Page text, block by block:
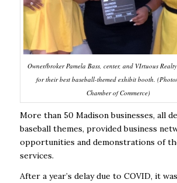
Owner/broker Pamela Bass, center, and VIrtuous
for their best baseball-themed exhibit booth.
Chamber of Commerce)
More than 50 Madison businesses, all
baseball themes, provided business
opportunities and demonstrations of
services.
After a year’s delay due to COVID, it